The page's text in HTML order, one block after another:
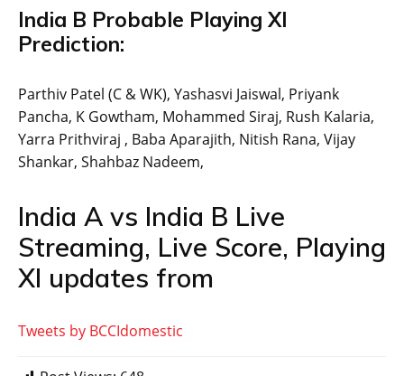
India B Probable Playing XI
Prediction:
Parthiv Patel (C & WK), Yashasvi Jaiswal, Priyank
Pancha, K Gowtham, Mohammed Siraj, Rush Kalaria,
Yarra Prithviraj , Baba Aparajith, Nitish Rana, Vijay
Shankar, Shahbaz Nadeem,
India A vs India B Live
Streaming, Live Score, Playing
XI updates from
Tweets by BCCIdomestic